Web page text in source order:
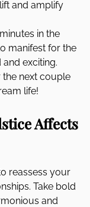
and amplify
in the
manifest for the
exciting.
the next couple
life!
Affects
reassess your
Take bold
and